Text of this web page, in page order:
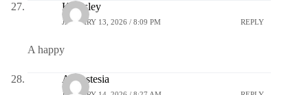
Kingsley
JANUARY 13, 2026 / 8:09 PM REPLY
A happy
Annastesia